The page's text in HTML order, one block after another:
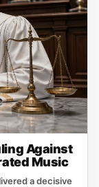
Against
Music
a decisive